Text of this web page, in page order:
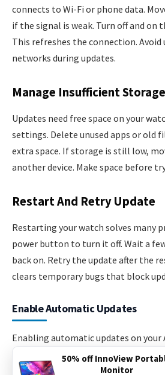
connects to Wi-Fi or phone data.
if the signal is weak. Turn off and on
This refreshes the connection.
networks during updates.
Manage Insufficient Storage
Updates need free space on your
settings. Delete unused apps or old
extra space. If storage is still low,
another device. Make space before
Restart And Retry Update
Restarting your watch solves many
power button to turn it off. Wait a
back on. Retry the update after the
clears temporary bugs that block
Enable Automatic Updates
Enabling automatic updates on
keeps your device secure and
time by installing updates without
50% off InnoView
Monitor